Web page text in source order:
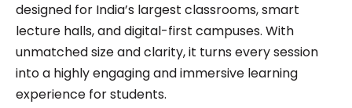
designed for India’s largest classrooms, smart
lecture halls, and digital-first campuses. With
unmatched size and clarity, it turns every session
into a highly engaging and immersive learning
experience for students.